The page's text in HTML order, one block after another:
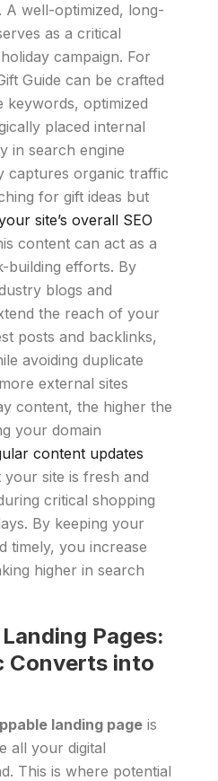
A well-optimized, long-
as a critical
campaign. For
Guide can be crafted
keywords, optimized
placed internal
in search engine
captures organic traffic
for gift ideas but
site’s overall SEO
content can act as a
building efforts. By
blogs and
the reach of your
posts and backlinks,
avoiding duplicate
external sites
content, the higher the
your domain
content updates
site is fresh and
critical shopping
By keeping your
timely, you increase
higher in search
Pages:
Converts into
landing page is
all your digital
This is where potential